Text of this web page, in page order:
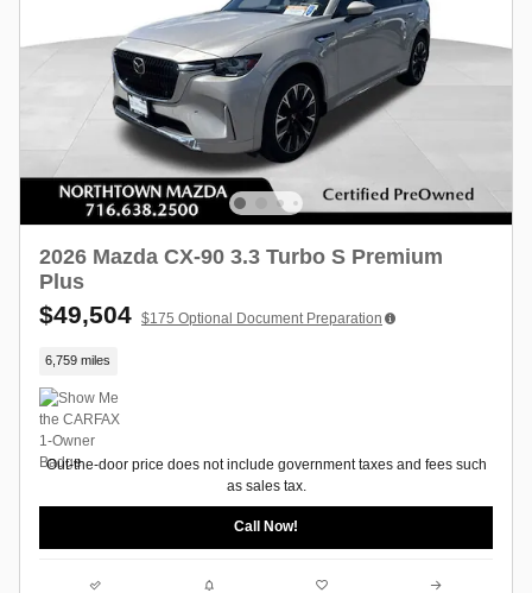
2026 Mazda CX-90 3.3 Turbo S Premium
Plus
$49,504 $175 Optional Document Preparation
6,759 miles
Out-the-door price does not include government taxes and fees such
as sales tax.
Call Now!